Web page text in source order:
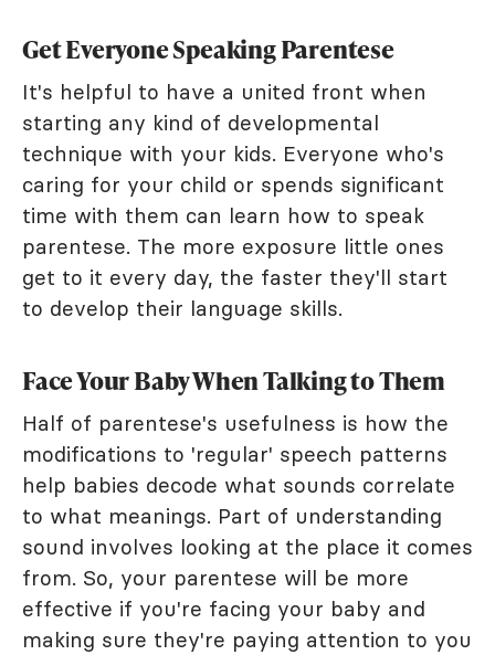
Get Everyone Speaking Parentese
It's helpful to have a united front when
starting any kind of developmental
technique with your kids. Everyone who's
caring for your child or spends significant
time with them can learn how to speak
parentese. The more exposure little ones
get to it every day, the faster they'll start
to develop their language skills.
Face Your Baby When Talking to Them
Half of parentese's usefulness is how the
modifications to 'regular' speech patterns
help babies decode what sounds correlate
to what meanings. Part of understanding
sound involves looking at the place it comes
from. So, your parentese will be more
effective if you're facing your baby and
making sure they're paying attention to you